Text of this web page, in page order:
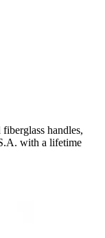
handles,
with a lifetime